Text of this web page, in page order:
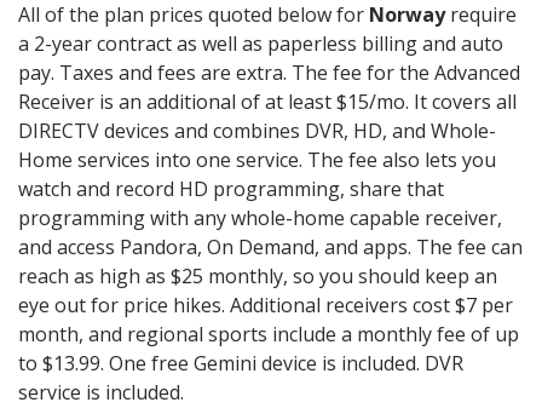
All of the plan prices quoted below for Norwayrequire
a 2-year contract as well as paperless billing and auto
pay. Taxes and fees are extra. The fee for the Advanced
Receiver is an additional of at least $15/mo. It covers all
DIRECTV devices and combines DVR, HD, and Whole-
Home services into one service. The fee also lets you
watch and record HD programming, share that
programming with any whole-home capable receiver,
and access Pandora, On Demand, and apps. The fee can
reach as high as $25 monthly, so you should keep an
eye out for price hikes. Additional receivers cost $7 per
month, and regional sports include a monthly fee of up
to $13.99. One free Gemini device is included. DVR
service is included.